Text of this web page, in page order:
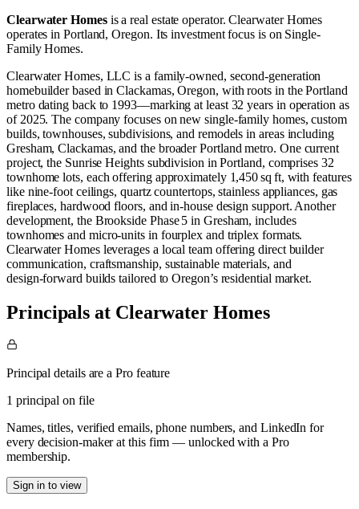
Clearwater Homesis a real estate operator. Clearwater Homes
operates inPortland, Oregon. Its investment focus is on Single-
Family Homes.
Clearwater Homes, LLC is a family‑owned, second‑generation
homebuilder based in Clackamas, Oregon, with roots in the Portland
metro dating back to 1993—marking at least 32 years in operation as
of 2025. The company focuses on new single‑family homes, custom
builds, townhouses, subdivisions, and remodels in areas including
Gresham, Clackamas, and the broader Portland metro. One current
project, the Sunrise Heights subdivision in Portland, comprises 32
townhome lots, each offering approximately 1,450 sq ft, with features
like nine‑foot ceilings, quartz countertops, stainless appliances, gas
fireplaces, hardwood floors, and in‑house design support. Another
development, the Brookside Phase 5 in Gresham, includes
townhomes and micro‑units in fourplex and triplex formats.
Clearwater Homes leverages a local team offering direct builder
communication, craftsmanship, sustainable materials, and
design‑forward builds tailored to Oregon’s residential market.
Principals at Clearwater Homes
Principal details are a Pro feature
1 principal on file
Names, titles, verified emails, phone numbers, and LinkedIn for
every decision-maker at this firm — unlocked with a Pro
membership.
Sign in to view